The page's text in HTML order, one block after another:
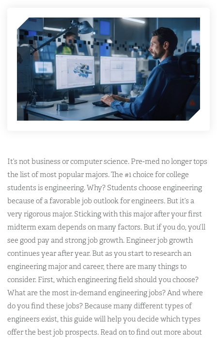
It’s not business or computer science. Pre-med no longer tops
the list of most popular majors. The #1 choice for college
students is engineering. Why? Students choose engineering
because of a favorable job outlook for engineers. But it’s a
very rigorous major. Sticking with this major after your first
midterm exam depends on many factors. But if you do, you’ll
see good pay and strong job growth. Engineer job growth
continues year after year. But as you start to research an
engineering major and career, there are many things to
consider. First, which engineering field should you choose?
What are the most in-demand engineering jobs? And where
do you find these jobs? Because many different types of
engineers exist, this guide will help you decide which types
offer the best job prospects. Read on to find out more about